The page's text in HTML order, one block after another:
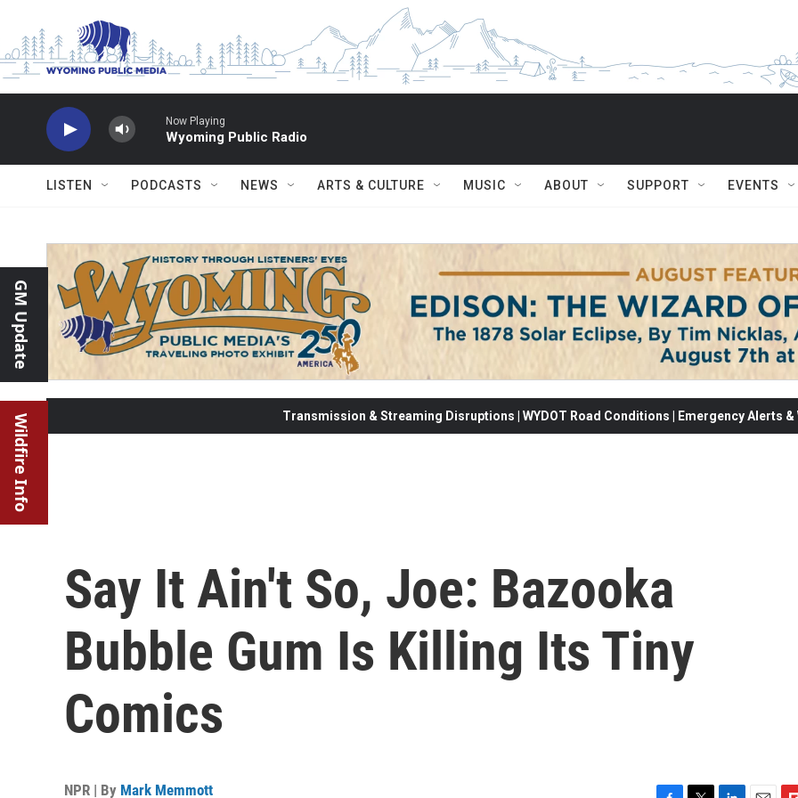
Now Playing
Wyoming Public Radio
LISTEN PODCASTS NEWS ARTS & CULTURE MUSIC ABOUT SUPPORT EVENTS
GM Update
Wildfire Info Transmission & Streaming Disruptions | WYDOT Road Conditions | Emergency Alerts
Say It Ain't So, Joe: Bazooka
Bubble Gum Is Killing Its Tiny
Comics
NPR | By Mark Memmott